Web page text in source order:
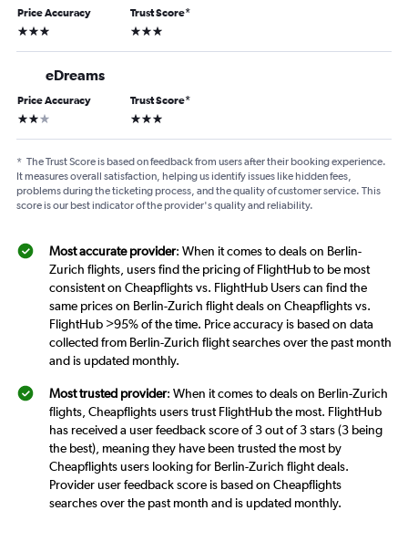
Price Accuracy
3 stars
Trust Score*
3 stars
eDreams
Price Accuracy
2 stars
Trust Score*
3 stars
* The Trust Score is based on feedback from users after their booking experience.
It measures overall satisfaction, helping us identify issues like hidden fees,
problems during the ticketing process, and the quality of customer service. This
score is our best indicator of the provider's quality and reliability.
Most accurate provider: When it comes to deals on Berlin-
Zurich flights, users find the pricing of FlightHub to be most
consistent on Cheapflights vs. FlightHub Users can find the
same prices on Berlin-Zurich flight deals on Cheapflights vs.
FlightHub >95% of the time. Price accuracy is based on data
collected from Berlin-Zurich flight searches over the past month
and is updated monthly.
Most trusted provider: When it comes to deals on Berlin-Zurich
flights, Cheapflights users trust FlightHub the most. FlightHub
has received a user feedback score of 3 out of 3 stars (3 being
the best), meaning they have been trusted the most by
Cheapflights users looking for Berlin-Zurich flight deals.
Provider user feedback score is based on Cheapflights
searches over the past month and is updated monthly.